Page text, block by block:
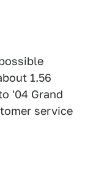
1.56
'04 Grand
service